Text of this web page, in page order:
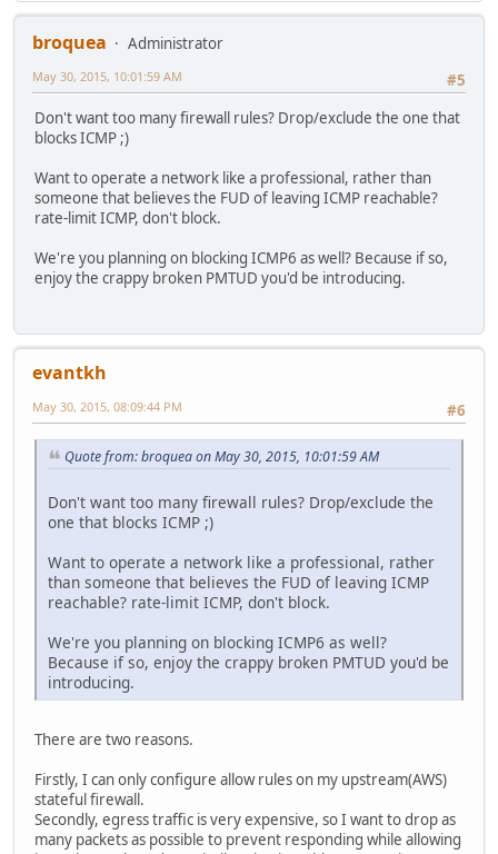
broquea
Administrator
#5
May 30, 2015, 10:01:59 AM
Don't want too many firewall rules? Drop/exclude the one that
blocks ICMP ;)
Want to operate a network like a professional, rather than
someone that believes the FUD of leaving ICMP reachable?
rate-limit ICMP, don't block.
We're you planning on blocking ICMP6 as well? Because if so,
enjoy the crappy broken PMTUD you'd be introducing.
evantkh
#6
May 30, 2015, 08:09:44 PM
Quote from: broquea on May 30, 2015, 10:01:59 AM
Don't want too many firewall rules? Drop/exclude the
one that blocks ICMP ;)
Want to operate a network like a professional, rather
than someone that believes the FUD of leaving ICMP
reachable? rate-limit ICMP, don't block.
We're you planning on blocking ICMP6 as well?
Because if so, enjoy the crappy broken PMTUD you'd be
introducing.
There are two reasons.
Firstly, I can only configure allow rules on my upstream(AWS)
stateful firewall.
Secondly, egress traffic is very expensive, so I want to drop as
many packets as possible to prevent responding while allowing